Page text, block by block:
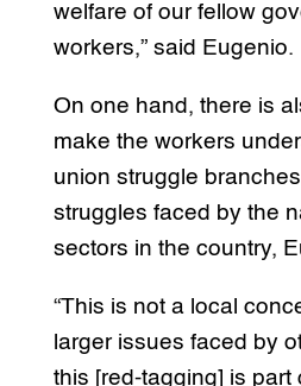
welfare of our fellow
workers,” said Eugenio.
On one hand, there is
make the workers
union struggle
struggles faced by the
sectors in the country,
“This is not a local
larger issues faced by
this [red-tagging] is part